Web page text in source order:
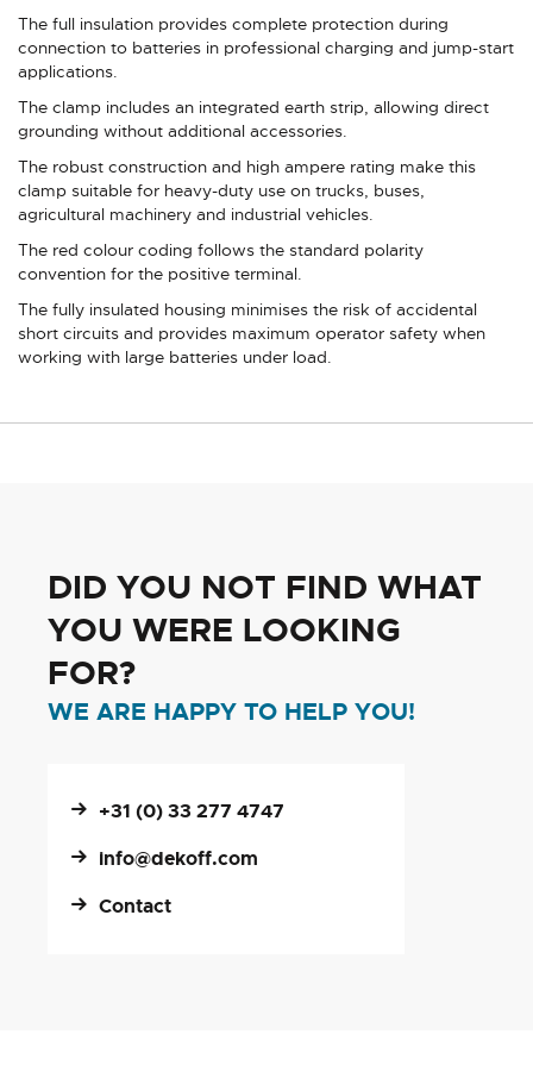
The full insulation provides complete protection during
connection to batteries in professional charging and jump-start
applications.
The clamp includes an integrated earth strip, allowing direct
grounding without additional accessories.
The robust construction and high ampere rating make this
clamp suitable for heavy-duty use on trucks, buses,
agricultural machinery and industrial vehicles.
The red colour coding follows the standard polarity
convention for the positive terminal.
The fully insulated housing minimises the risk of accidental
short circuits and provides maximum operator safety when
working with large batteries under load.
DID YOU NOT FIND WHAT
YOU WERE LOOKING
FOR?
WE ARE HAPPY TO HELP YOU!
+31 (0) 33 277 4747
info@dekoff.com
Contact